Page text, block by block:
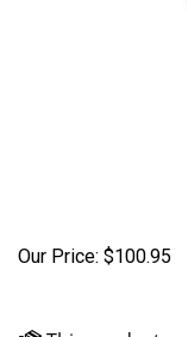
Our Price: $100.95